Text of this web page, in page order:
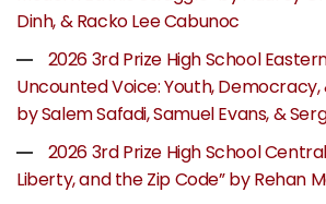
Dinh, & Racko Lee Cabunoc
2026 3rd Prize High School Eastern
Uncounted Voice: Youth, Democracy,
by Salem Safadi, Samuel Evans, &
2026 3rd Prize High School Central
Liberty, and the Zip Code” by Rehan